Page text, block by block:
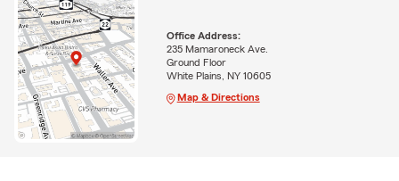
Office Address:
235 Mamaroneck Ave.
Ground Floor
White Plains, NY 10605
Map & Directions